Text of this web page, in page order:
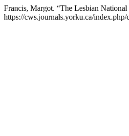
Francis, Margot. “The Lesbian
https://cws.journals.yorku.ca/